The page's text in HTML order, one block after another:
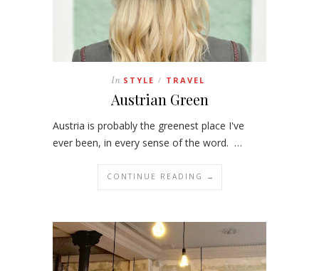
In STYLE / TRAVEL
Austrian Green
Austria is probably the greenest place I've
ever been, in every sense of the word. …
CONTINUE READING →